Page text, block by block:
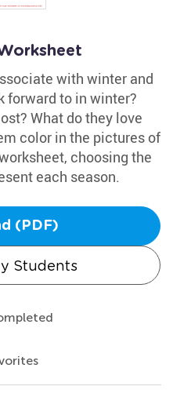
with winter and
forward to in winter?
What do they love
color in the pictures of
choosing the
each season.
(PDF)
Students